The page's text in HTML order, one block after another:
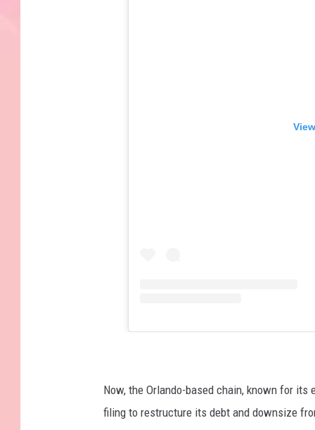
Now, the Orlando-based chain, known for
filing to restructure its debt and downsize